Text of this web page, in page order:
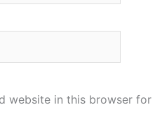
website in this browser for